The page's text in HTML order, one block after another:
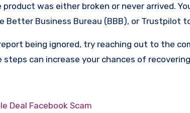
was either broken or never arrived.
Better Business Bureau (BBB), or Trustpilot
being ignored, try reaching out to the
steps can increase your chances of
Deal Facebook Scam